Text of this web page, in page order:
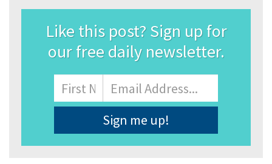
Like this post? Sign up for
our free daily newsletter.
Name
First
Email
Address*